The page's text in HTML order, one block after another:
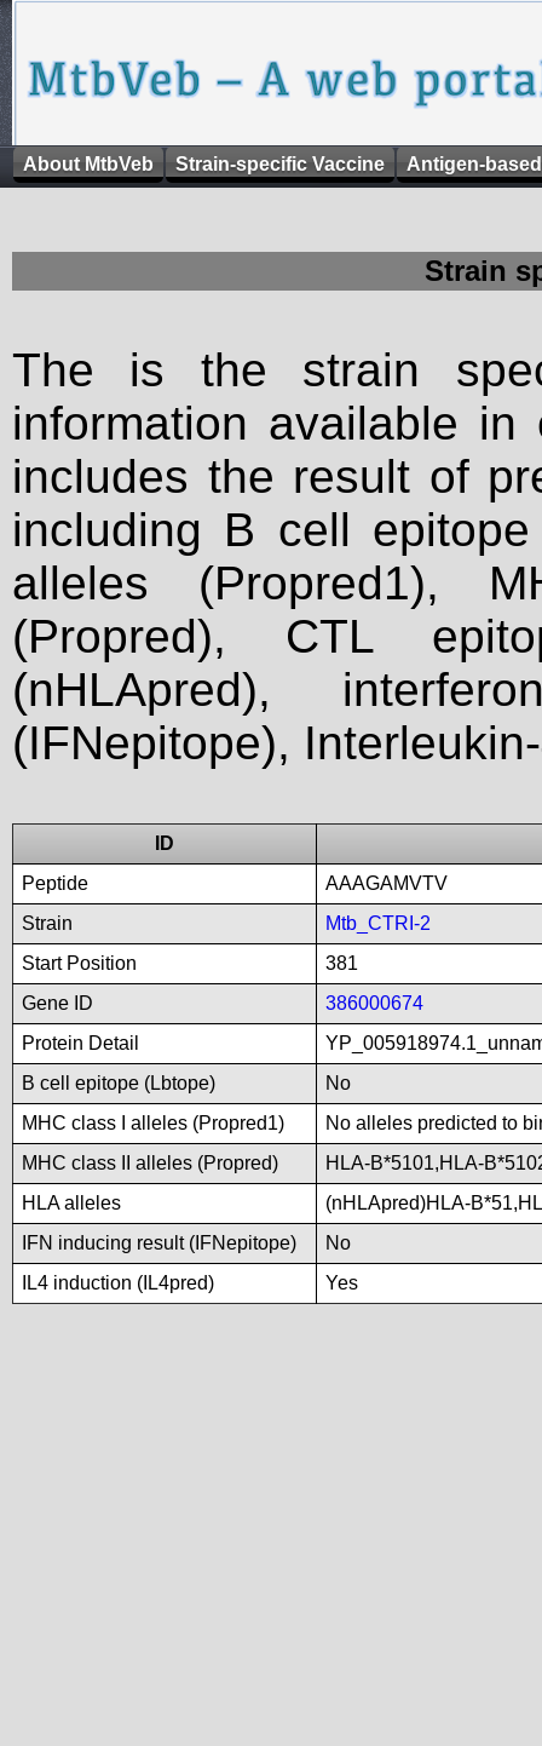
About MtbVeb Strain-specific Vaccine Antigen-
Strain
The is the strain
information available
includes the result of
including B cell
alleles (Propred1),
(Propred), CTL
(nHLApred),
(IFNepitope),
ID
Peptide
AAAGAMVTV
Strain
Mtb_CTRI-2
Start Position
381
Gene ID
386000674
Protein Detail
B cell epitope (Lbtope)
No
MHC class I alleles (Propred1)
No alleles predicted to
MHC class II alleles (Propred)
HLA-B*5101,HLA-
HLA alleles
(nHLApred)HLA-
IFN inducing result (IFNepitope)
No
IL4 induction (IL4pred)
Yes